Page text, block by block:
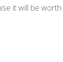
it will be